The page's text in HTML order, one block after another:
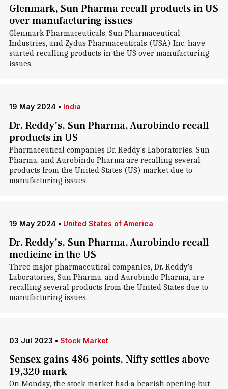
Glenmark, Sun Pharma recall products in US
over manufacturing issues
Glenmark Pharmaceuticals, Sun Pharmaceutical
Industries, and Zydus Pharmaceuticals (USA) Inc. have
started recalling products in the US over manufacturing
issues.
19 May 2024 • India
Dr. Reddy's, Sun Pharma, Aurobindo recall
products in US
Pharmaceutical companies Dr. Reddy's Laboratories, Sun
Pharma, and Aurobindo Pharma are recalling several
products from the United States (US) market due to
manufacturing issues.
19 May 2024 • United States of America
Dr. Reddy's, Sun Pharma, Aurobindo recall
medicine in the US
Three major pharmaceutical companies, Dr. Reddy's
Laboratories, Sun Pharma, and Aurobindo Pharma, are
recalling several products from the United States due to
manufacturing issues.
03 Jul 2023 • Stock Market
Sensex gains 486 points, Nifty settles above
19,320 mark
On Monday, the stock market had a bearish opening but